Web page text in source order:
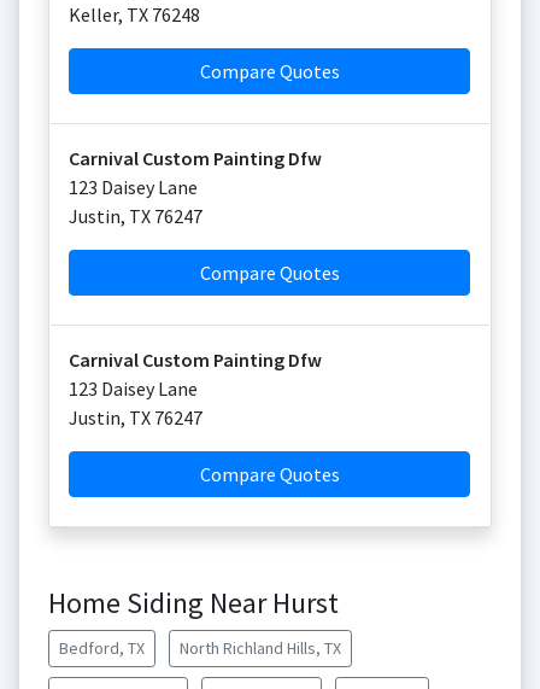
Keller, TX 76248
Compare Quotes
Carnival Custom Painting Dfw
123 Daisey Lane
Justin, TX 76247
Compare Quotes
Carnival Custom Painting Dfw
123 Daisey Lane
Justin, TX 76247
Compare Quotes
Home Siding Near Hurst
Bedford, TX North Richland Hills, TX